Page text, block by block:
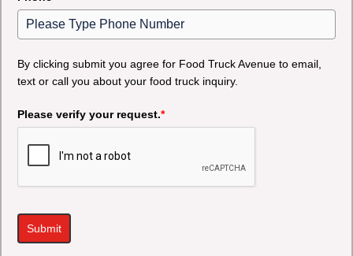
By clicking submit you agree for Food Truck Avenue to email,
text or call you about your food truck inquiry.
Please verify your request.*
Submit